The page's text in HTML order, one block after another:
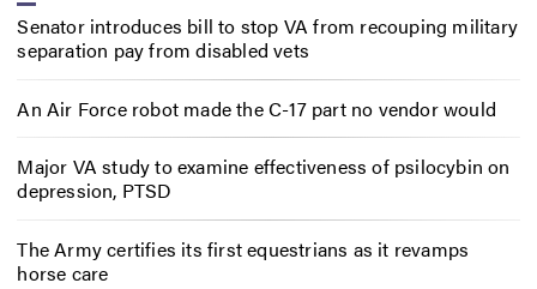
Senator introduces bill to stop VA from recouping military
separation pay from disabled vets
An Air Force robot made the C-17 part no vendor would
Major VA study to examine effectiveness of psilocybin on
depression, PTSD
The Army certifies its first equestrians as it revamps
horse care